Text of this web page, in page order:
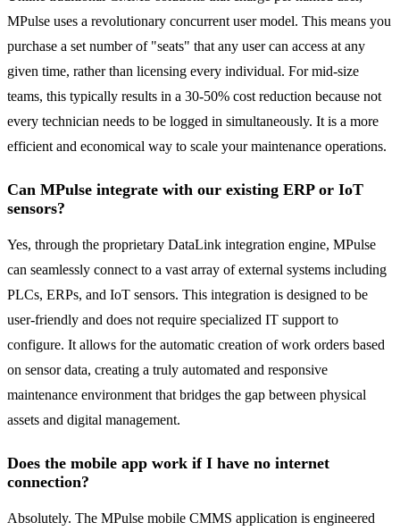
MPulse uses a revolutionary concurrent user model. This means you
purchase a set number of "seats" that any user can access at any
given time, rather than licensing every individual. For mid-size
teams, this typically results in a 30-50% cost reduction because not
every technician needs to be logged in simultaneously. It is a more
efficient and economical way to scale your maintenance operations.
Can MPulse integrate with our existing ERP or IoT
sensors?
Yes, through the proprietary DataLink integration engine, MPulse
can seamlessly connect to a vast array of external systems including
PLCs, ERPs, and IoT sensors. This integration is designed to be
user-friendly and does not require specialized IT support to
configure. It allows for the automatic creation of work orders based
on sensor data, creating a truly automated and responsive
maintenance environment that bridges the gap between physical
assets and digital management.
Does the mobile app work if I have no internet
connection?
Absolutely. The MPulse mobile CMMS application is engineered